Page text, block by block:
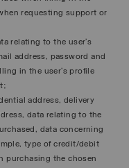
requesting support or
relating to the user’s
address, password and
in the user’s profile
address, delivery
data relating to the
data concerning
type of credit/debit
purchasing the chosen